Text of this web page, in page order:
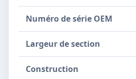
Numéro de série OEM
Largeur de section
Construction